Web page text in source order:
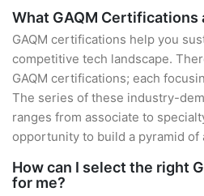
What GAQM Certifications
GAQM certifications help you
competitive tech landscape.
GAQM certifications; each
The series of these industry-
ranges from associate to
opportunity to build a pyramid of
How can I select the right
for me?